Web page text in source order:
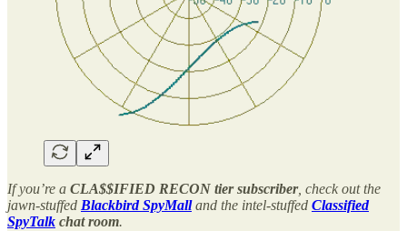
If you’re a CLA$$IFIED RECON tier subscriber, check out the
jawn-stuffed Blackbird SpyMalland the intel-stuffed Classified
SpyTalk chat room.